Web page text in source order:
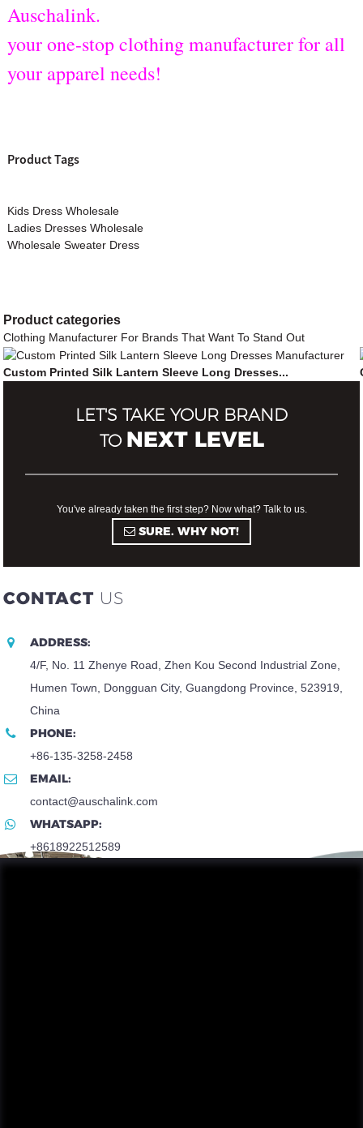
Auschalink.
your one-stop clothing manufacturer for all
your apparel needs!
Product Tags
Kids Dress Wholesale
Ladies Dresses Wholesale
Wholesale Sweater Dress
Productcategories
Clothing Manufacturer For Brands That Want To Stand Out
Custom Printed Silk Lantern Sleeve Long Dresses...
LET'S TAKE YOUR BRAND
TO NEXT LEVEL
You've already taken the first step? Now what? Talk to us.
SURE. WHY NOT!
CONTACT US
ADDRESS:
4/F, No. 11 Zhenye Road, Zhen Kou Second Industrial Zone,
Humen Town, Dongguan City, Guangdong Province, 523919,
China
PHONE:
+86-135-3258-2458
EMAIL:
contact@auschalink.com
WHATSAPP:
+8618922512589